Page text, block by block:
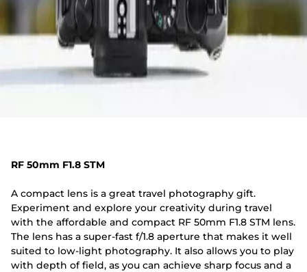
RF 50mm F1.8 STM
A compact lens is a great travel photography gift.
Experiment and explore your creativity during travel
with the affordable and compact RF 50mm F1.8 STM lens.
The lens has a super-fast f/1.8 aperture that makes it well
suited to low-light photography. It also allows you to play
with depth of field, as you can achieve sharp focus and a